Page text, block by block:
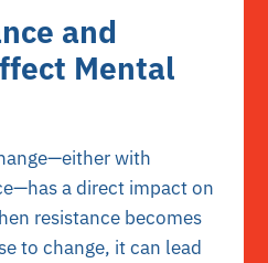
and
Mental
with
a direct impact on
resistance becomes
to change, it can lead